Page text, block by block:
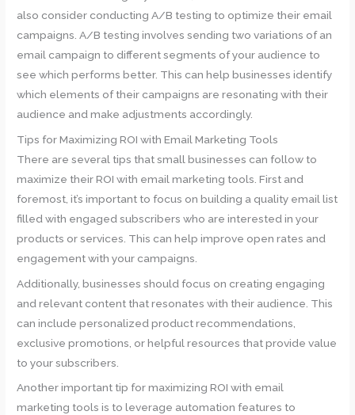
also consider conducting A/B testing to optimize their email
campaigns. A/B testing involves sending two variations of an
email campaign to different segments of your audience to
see which performs better. This can help businesses identify
which elements of their campaigns are resonating with their
audience and make adjustments accordingly.
Tips for Maximizing ROI with Email Marketing Tools
There are several tips that small businesses can follow to
maximize their ROI with email marketing tools. First and
foremost, it’s important to focus on building a quality email list
filled with engaged subscribers who are interested in your
products or services. This can help improve open rates and
engagement with your campaigns.
Additionally, businesses should focus on creating engaging
and relevant content that resonates with their audience. This
can include personalized product recommendations,
exclusive promotions, or helpful resources that provide value
to your subscribers.
Another important tip for maximizing ROI with email
marketing tools is to leverage automation features to